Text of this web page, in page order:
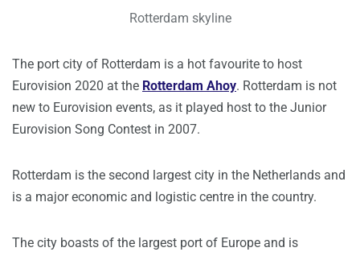
Rotterdam skyline
The port city of Rotterdam is a hot favourite to host
Eurovision 2020 at the Rotterdam Ahoy. Rotterdam is not
new to Eurovision events, as it played host to the Junior
Eurovision Song Contest in 2007.
Rotterdam is the second largest city in the Netherlands and
is a major economic and logistic centre in the country.
The city boasts of the largest port of Europe and is